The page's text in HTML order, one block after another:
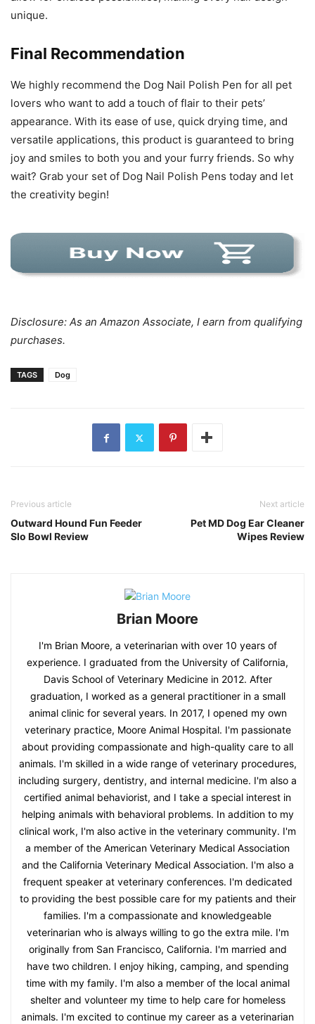
unique.
Final Recommendation
We highly recommend the Dog Nail Polish Pen for all pet
lovers who want to add a touch of flair to their pets’
appearance. With its ease of use, quick drying time, and
versatile applications, this product is guaranteed to bring
joy and smiles to both you and your furry friends. So why
wait? Grab your set of Dog Nail Polish Pens today and let
the creativity begin!
Disclosure: As an Amazon Associate, I earn from qualifying
purchases.
TAGS Dog
Previous article
Outward Hound Fun Feeder
Slo Bowl Review
Next article
Pet MD Dog Ear Cleaner
Wipes Review
Brian Moore
I'm Brian Moore, a veterinarian with over 10 years of
experience. I graduated from the University of California,
Davis School of Veterinary Medicine in 2012. After
graduation, I worked as a general practitioner in a small
animal clinic for several years. In 2017, I opened my own
veterinary practice, Moore Animal Hospital. I'm passionate
about providing compassionate and high-quality care to all
animals. I'm skilled in a wide range of veterinary procedures,
including surgery, dentistry, and internal medicine. I'm also a
certified animal behaviorist, and I take a special interest in
helping animals with behavioral problems. In addition to my
clinical work, I'm also active in the veterinary community. I'm
a member of the American Veterinary Medical Association
and the California Veterinary Medical Association. I'm also a
frequent speaker at veterinary conferences. I'm dedicated
to providing the best possible care for my patients and their
families. I'm a compassionate and knowledgeable
veterinarian who is always willing to go the extra mile. I'm
originally from San Francisco, California. I'm married and
have two children. I enjoy hiking, camping, and spending
time with my family. I'm also a member of the local animal
shelter and volunteer my time to help care for homeless
animals. I'm excited to continue my career as a veterinarian